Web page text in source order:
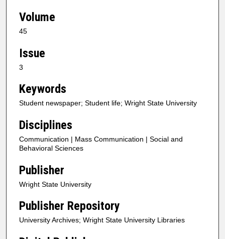
Volume
45
Issue
3
Keywords
Student newspaper; Student life; Wright State University
Disciplines
Communication | Mass Communication | Social and
Behavioral Sciences
Publisher
Wright State University
Publisher Repository
University Archives; Wright State University Libraries